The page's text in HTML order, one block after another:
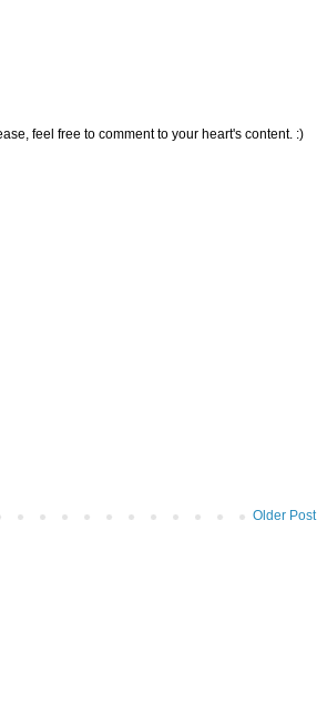
feel free to comment to your heart's content. :)
Older Post